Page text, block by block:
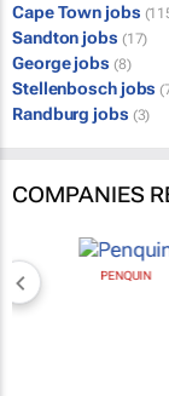
Cape Town jobs
Sandton jobs (17)
George jobs (8)
Stellenbosch jobs
Randburg jobs (3)
COMPANIES
PENQUIN